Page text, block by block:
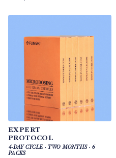
EXPERT
PROTOCOL
4-DAY CYCLE · TWO MONTHS · 6
PACKS